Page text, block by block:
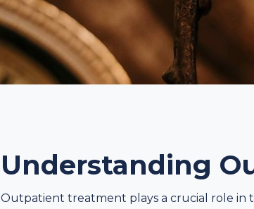
Understanding
Outpatient treatment plays a crucial role in